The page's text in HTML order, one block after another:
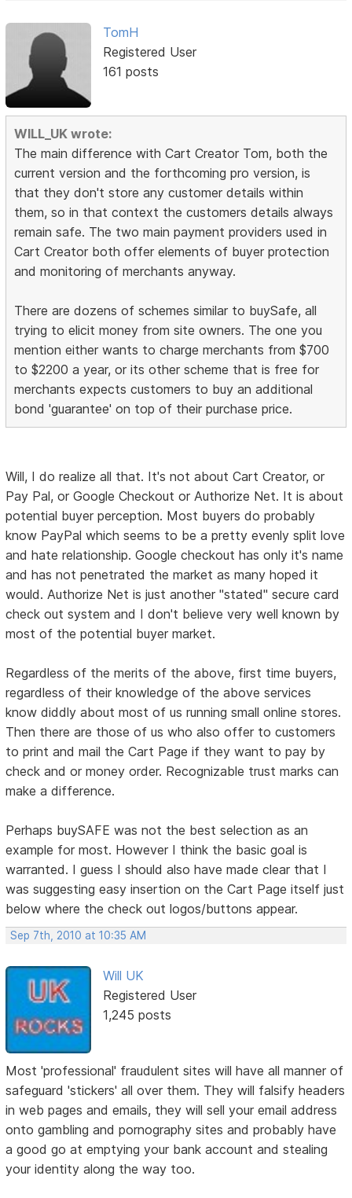
TomH
Registered User
161 posts
WILL_UK wrote:
The main difference with Cart Creator Tom, both the
current version and the forthcoming pro version, is
that they don't store any customer details within
them, so in that context the customers details always
remain safe. The two main payment providers used in
Cart Creator both offer elements of buyer protection
and monitoring of merchants anyway.
There are dozens of schemes similar to buySafe, all
trying to elicit money from site owners. The one you
mention either wants to charge merchants from $700
to $2200 a year, or its other scheme that is free for
merchants expects customers to buy an additional
bond 'guarantee' on top of their purchase price.
Will, I do realize all that. It's not about Cart Creator, or
Pay Pal, or Google Checkout or Authorize Net. It is about
potential buyer perception. Most buyers do probably
know PayPal which seems to be a pretty evenly split love
and hate relationship. Google checkout has only it's name
and has not penetrated the market as many hoped it
would. Authorize Net is just another "stated" secure card
check out system and I don't believe very well known by
most of the potential buyer market.
Regardless of the merits of the above, first time buyers,
regardless of their knowledge of the above services
know diddly about most of us running small online stores.
Then there are those of us who also offer to customers
to print and mail the Cart Page if they want to pay by
check and or money order. Recognizable trust marks can
make a difference.
Perhaps buySAFE was not the best selection as an
example for most. However I think the basic goal is
warranted. I guess I should also have made clear that I
was suggesting easy insertion on the Cart Page itself just
below where the check out logos/buttons appear.
Sep 7th, 2010 at 10:35 AM
Will UK
Registered User
1,245 posts
Most 'professional' fraudulent sites will have all manner of
safeguard 'stickers' all over them. They will falsify headers
in web pages and emails, they will sell your email address
onto gambling and pornography sites and probably have
a good go at emptying your bank account and stealing
your identity along the way too.